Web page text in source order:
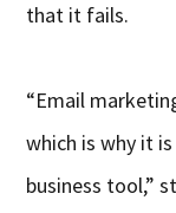
that it fails.
“Email
which is why it
business tool,”